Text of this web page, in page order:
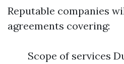
Reputable companies
agreements covering:
Scope of services